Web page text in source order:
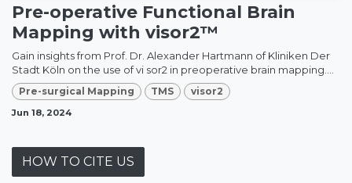
Pre-operative Functional Brain
Mapping with visor2™
Gain insights from Prof. Dr. Alexander Hartmann of Kliniken Der
Stadt Köln on the use of vi sor2 in preoperative brain mapping....
Pre-surgical Mapping TMS visor2
Jun 18, 2024
HOW TO CITE US